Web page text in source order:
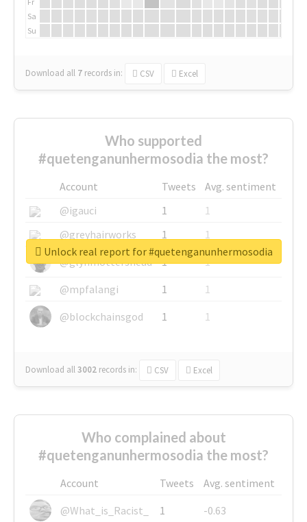
Sa
Su
Download all 7 records in: CSV Excel
Who supported
#quetenganunhermosodia the most?
Account Tweets
Avg. sentiment
@igauci
1
1
@greyhairworks
1
1
@glynmottershead
1
1
@mpfalangi
1
1
@blockchainsgod
1 1
Download all3002 records in: CSV Excel
Unlock real report for #quetenganunhermosodia
Who complained about
#quetenganunhermosodia the most?
Account Tweets
Avg. sentiment
@What_is_Racist_
1
-0.63